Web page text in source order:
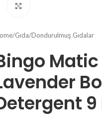
/Gıda/Dondurulmuş Gıdalar
9